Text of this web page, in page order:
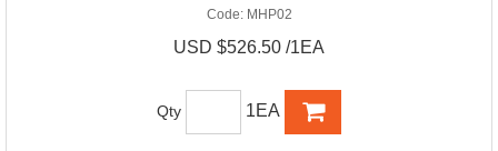
Code: MHP02
USD $526.50 /1EA
Qty 1EA